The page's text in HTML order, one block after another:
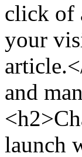
click of
your
and
launch